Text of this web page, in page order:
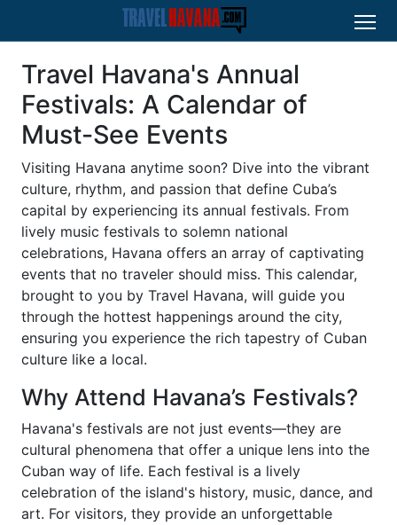
Travel Havana's Annual
Festivals: A Calendar of
Must-See Events
Visiting Havana anytime soon? Dive into the vibrant
culture, rhythm, and passion that define Cuba’s
capital by experiencing its annual festivals. From
lively music festivals to solemn national
celebrations, Havana offers an array of captivating
events that no traveler should miss. This calendar,
brought to you by Travel Havana, will guide you
through the hottest happenings around the city,
ensuring you experience the rich tapestry of Cuban
culture like a local.
Why Attend Havana’s Festivals?
Havana's festivals are not just events—they are
cultural phenomena that offer a unique lens into the
Cuban way of life. Each festival is a lively
celebration of the island's history, music, dance, and
art. For visitors, they provide an unforgettable